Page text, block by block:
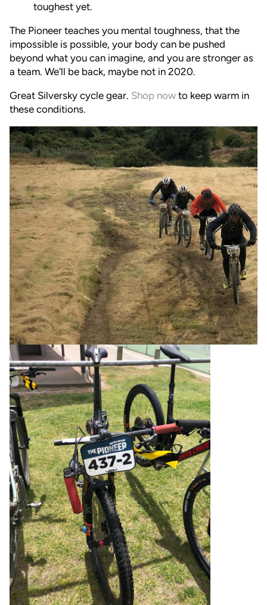
toughest yet.
The Pioneer teaches you mental toughness, that the
impossible is possible, your body can be pushed
beyond what you can imagine, and you are stronger as
a team. We'll be back, maybe not in 2020.
Great Silversky cycle gear. Shop now to keep warm in
these conditions.